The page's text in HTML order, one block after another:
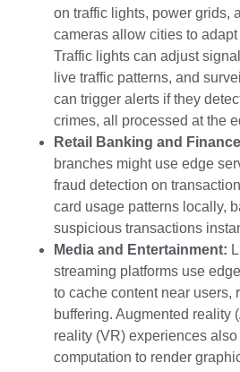
on traffic lights, power grids,
cameras allow cities to
Traffic lights can adjust
live traffic patterns, and
can trigger alerts if they
crimes, all processed at the
Retail Banking and
branches might use edge
fraud detection on
card usage patterns locally,
suspicious transactions
Media and Entertainment:
streaming platforms use
to cache content near users,
buffering. Augmented reality
reality (VR) experiences
computation to render